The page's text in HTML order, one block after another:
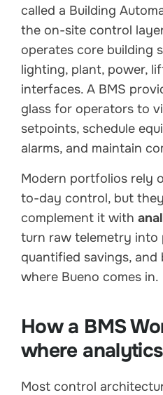
called a Building
the on-site control
operates core building
lighting, plant, power,
interfaces. A BMS
glass for operators to
setpoints, schedule
alarms, and maintain
Modern portfolios rely
to-day control, but
complement it with
turn raw telemetry into
quantified savings, and
where Bueno comes in.
How a BMS
where
Most control